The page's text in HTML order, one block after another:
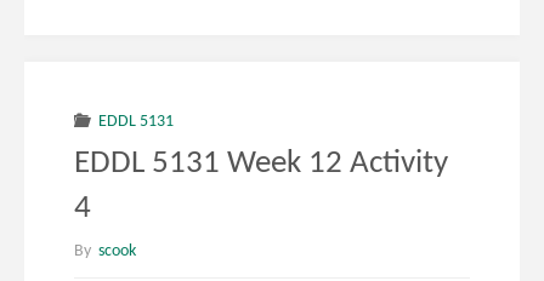
Activity
EDDL 5131
EDDL 5131 Week 12 Activity
4
By scook